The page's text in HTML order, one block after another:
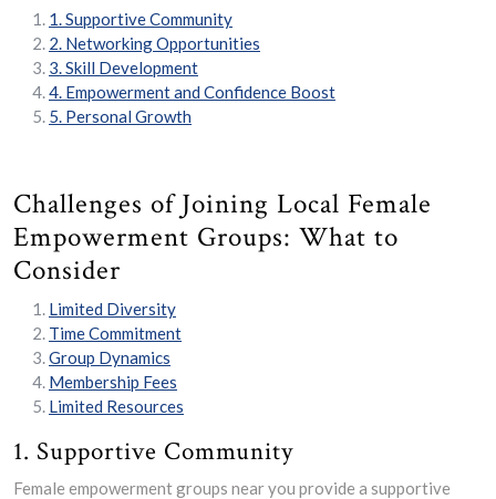
1. Supportive Community
2. Networking Opportunities
3. Skill Development
4. Empowerment and Confidence Boost
5. Personal Growth
Challenges of Joining Local Female
Empowerment Groups: What to
Consider
Limited Diversity
Time Commitment
Group Dynamics
Membership Fees
Limited Resources
1. Supportive Community
Female empowerment groups near you provide a supportive